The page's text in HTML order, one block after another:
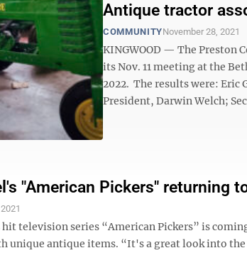
Antique tractor
COMMUNITYNovember 28, 2021
KINGWOOD — The Preston
its Nov. 11 meeting at the
2022. The results were: Eric
President, Darwin Welch;
"American Pickers" returning
hit television series “American Pickers” is
antique items. “It's a great look into the